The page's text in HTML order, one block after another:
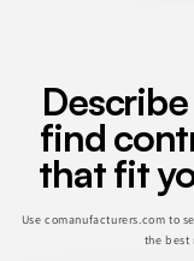
find
that fit
Use comanufacturers.com to
the best